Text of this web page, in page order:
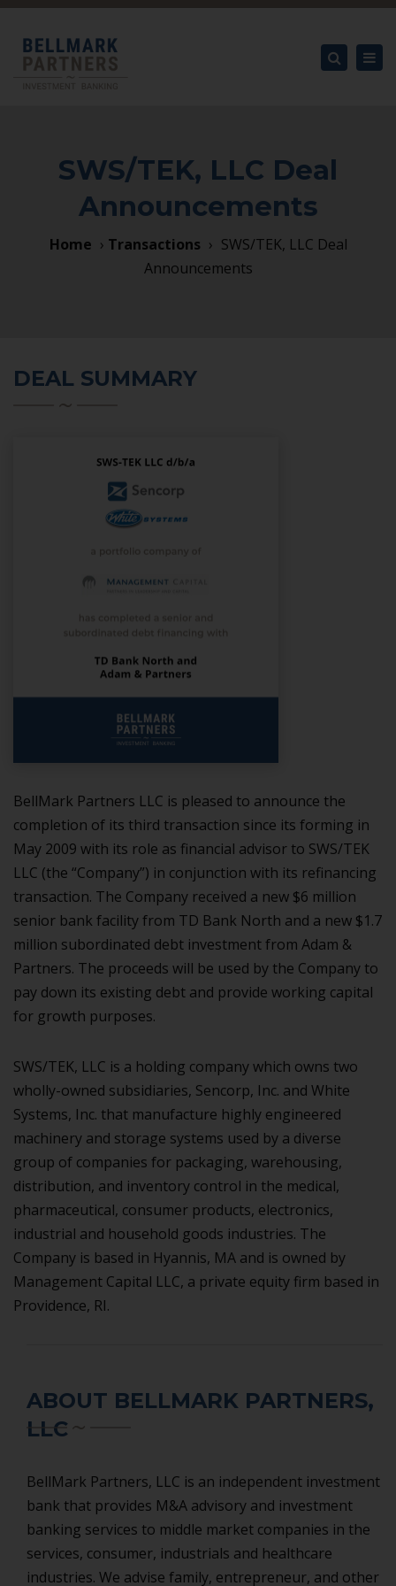
SWS/TEK, LLC Deal
Announcements
Home › Transactions › SWS/TEK, LLC Deal
Announcements
DEAL SUMMARY
BellMark Partners LLC is pleased to announce the
completion of its third transaction since its forming in
May 2009 with its role as financial advisor to SWS/TEK
LLC (the “Company”) in conjunction with its refinancing
transaction. The Company received a new $6 million
senior bank facility from TD Bank North and a new $1.7
million subordinated debt investment from Adam &
Partners. The proceeds will be used by the Company to
pay down its existing debt and provide working capital
for growth purposes.
SWS/TEK, LLC is a holding company which owns two
wholly-owned subsidiaries, Sencorp, Inc. and White
Systems, Inc. that manufacture highly engineered
machinery and storage systems used by a diverse
group of companies for packaging, warehousing,
distribution, and inventory control in the medical,
pharmaceutical, consumer products, electronics,
industrial and household goods industries. The
Company is based in Hyannis, MA and is owned by
Management Capital LLC, a private equity firm based in
Providence, RI.
ABOUT BELLMARK PARTNERS,
LLC
BellMark Partners, LLC is an independent investment
bank that provides M&A advisory and investment
banking services to middle market companies in the
services, consumer, industrials and healthcare
industries. We advise family, entrepreneur, and other